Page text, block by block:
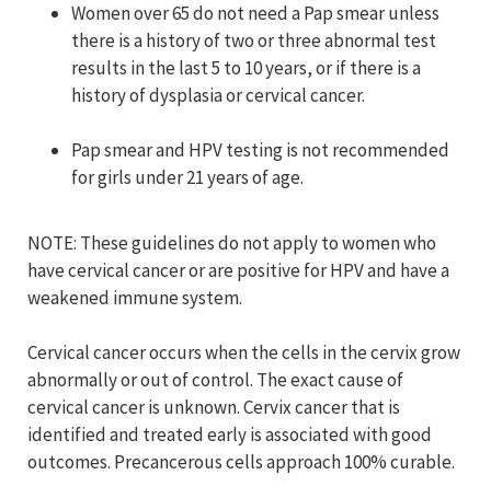
Women over 65 do not need a Pap smear unless
there is a history of two or three abnormal test
results in the last 5 to 10 years, or if there is a
history of dysplasia or cervical cancer.
Pap smear and HPV testing is not recommended
for girls under 21 years of age.
NOTE: These guidelines do not apply to women who
have cervical cancer or are positive for HPV and have a
weakened immune system.
Cervical cancer occurs when the cells in the cervix grow
abnormally or out of control. The exact cause of
cervical cancer is unknown. Cervix cancer that is
identified and treated early is associated with good
outcomes. Precancerous cells approach 100% curable.